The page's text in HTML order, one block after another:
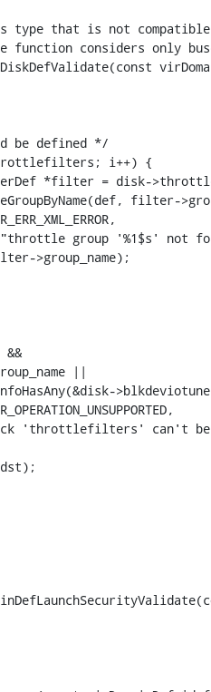
be defined */
i++) {
*filter = disk-
filter-
group '%1$s' not
||
can't be